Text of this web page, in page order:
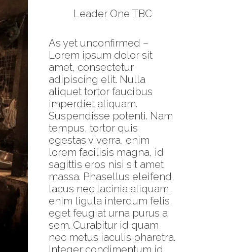
Leader One TBC
As yet unconfirmed –
Lorem ipsum dolor sit
amet, consectetur
adipiscing elit. Nulla
aliquet tortor faucibus
imperdiet aliquam.
Suspendisse potenti. Nam
tempus, tortor quis
egestas viverra, enim
lorem facilisis magna, id
sagittis eros nisi sit amet
massa. Phasellus eleifend,
lacus nec lacinia aliquam,
enim ligula interdum felis,
eget feugiat urna purus a
sem. Curabitur id quam
nec metus iaculis pharetra.
Integer condimentum id